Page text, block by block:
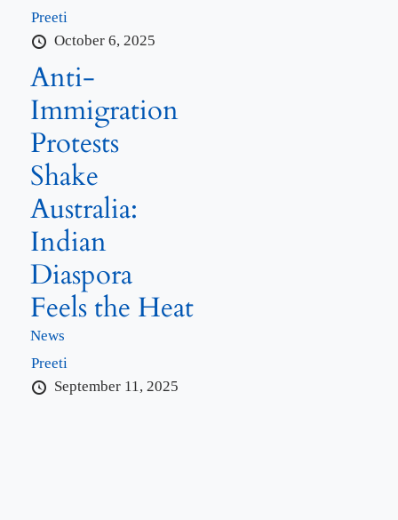
Preeti
October 6, 2025
Anti-
Immigration
Protests
Shake
Australia:
Indian
Diaspora
Feels the Heat
News
Preeti
September 11, 2025